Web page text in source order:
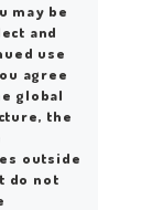
may be
and
use
agree
global
the
outside
do not